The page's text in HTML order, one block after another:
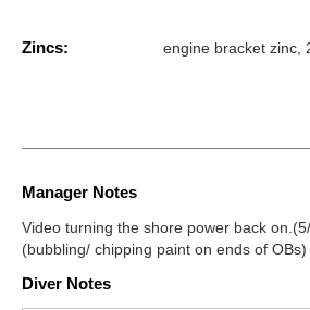
Zincs: engine bracket zinc,
Manager Notes
Video turning the shore power back
(bubbling/ chipping paint on ends of OBs)
Diver Notes